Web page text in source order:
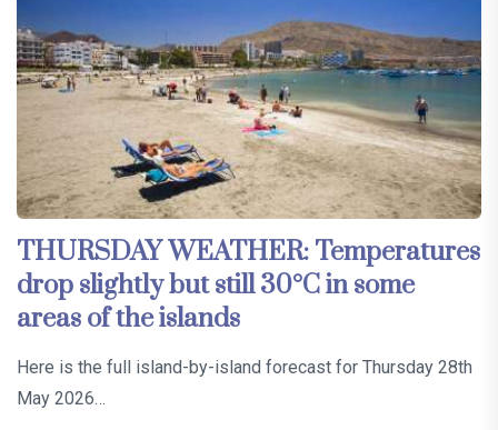
THURSDAY WEATHER: Temperatures
drop slightly but still 30°C in some
areas of the islands
Here is the full island-by-island forecast for Thursday 28th
May 2026…